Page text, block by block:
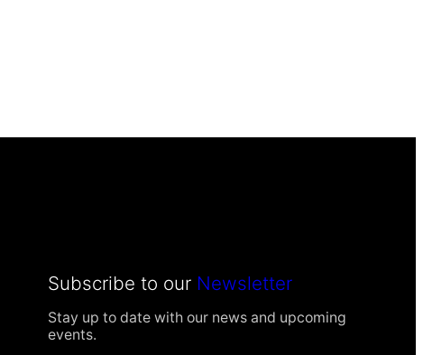
Subscribe to our Newsletter
Stay up to date with our news and upcoming
events.